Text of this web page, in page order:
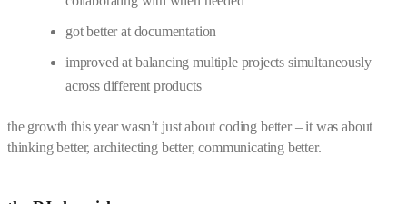
got better at documentation
improved at balancing multiple projects simultaneously
across different products
the growth this year wasn’t just about coding better – it was about
thinking better, architecting better, communicating better.